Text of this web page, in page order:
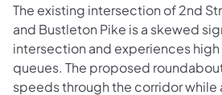
The existing intersection of 2nd
and Bustleton Pike is a skewed
intersection and experiences
queues. The proposed
speeds through the corridor while